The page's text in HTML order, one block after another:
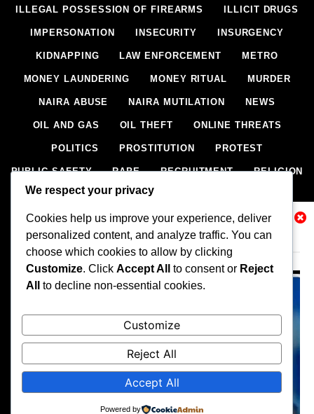
Related News
ILLEGAL POSSESSION OF FIREARMS ILLICIT DRUGS
IMPERSONATION INSECURITY INSURGENCY
KIDNAPPING LAW ENFORCEMENT METRO
MONEY LAUNDERING MONEY RITUAL MURDER
NAIRA ABUSE NAIRA MUTILATION NEWS
OIL AND GAS OIL THEFT ONLINE THREATS
POLITICS PROSTITUTION PROTEST
PUBLIC SAFETY RAPE RECRUITMENT RELIGION
RITUAL SCIENCE & HEALTH
SECESSION SECURITY SECURITY AGENCIES
SEXTORTION SEXUAL ASSAULT
SEXUAL HARASSMENT SMUGGLING SPORTS
STEALING STREET SHOOTING STYLE
TRAFFIC OFFENCE UNCATEGORIZED VANDALISM
WEAPONS SMUGGLING
All rights reserved, A publication of Iwalaaye Consult Ltd, Publishers
of Stonix News and Crimes Chroniclers, 2026 Free Theme By
We respect your privacy
Cookies help us improve your experience, deliver
personalized content, and analyze traffic. You can
choose which cookies to allow by clicking
Customize. Click Accept All to consent or Reject
All
to decline non-essential cookies.
Customize
Reject All
Accept All
Powered by